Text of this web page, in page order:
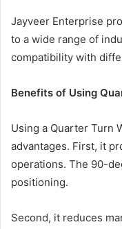
Jayveer Enterprise
to a wide range of
compatibility with
Benefits of Using
Using a Quarter Turn
advantages. First, it
operations. The 90-
positioning.
Second, it reduces